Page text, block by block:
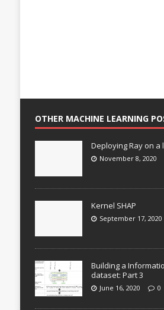
OTHER MACHINE LEARNING
Deploying Ray on
November 8, 2020
Kernel SHAP
September 17, 2020
Building a
dataset: Part 3
June 16, 2020 0